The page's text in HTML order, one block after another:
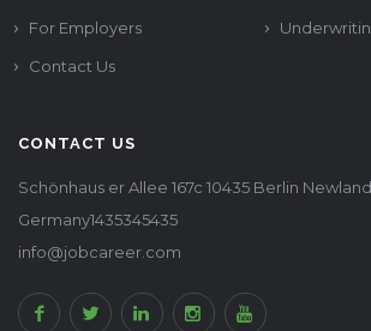
For Employers
Contact Us
CONTACT US
Schönhaus er Allee 167c 10435 Berlin Newland,
Germany1435345435
info@jobcareer.com